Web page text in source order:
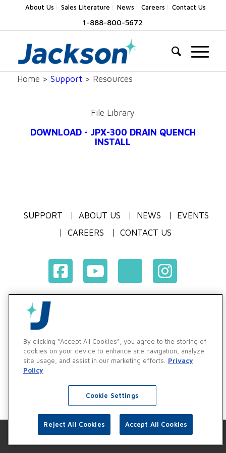
About Us Sales Literature News Careers Contact Us
1-888-800-5672
Home > Support > Resources
File Library
DOWNLOAD - JPX-300 DRAIN QUENCH
INSTALL
SUPPORT ABOUT US NEWS
EVENTS
CAREERS
CONTACT US
Vendor & Customer Ethics and Business Standards Policy
By clicking “Accept All Cookies”, you agree to the storing of
cookies on your device to enhance site navigation, analyze
site usage, and assist in our marketing efforts.
Privacy
Policy
Cookie Settings
Reject All Cookies Accept All Cookies